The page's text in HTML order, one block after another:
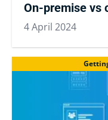
On-premise vs
4 April 2024